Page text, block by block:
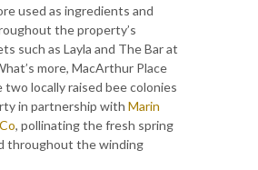
used as ingredients and
the property’s
such as Layla and The Bar at
more, MacArthur Place
two locally raised bee colonies
in partnership with Marin
, pollinating the fresh spring
throughout the winding